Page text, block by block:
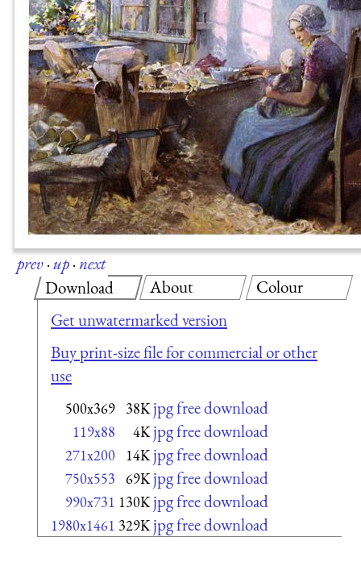
prev·up·next
Download
Get unwatermarked version
Buy print-size file for commercial or other
use
500x369 38K jpg free download
119x88 4K jpg free download
271x200 14K jpg free download
750x553 69K jpg free download
990x731 130K jpg free download
1980x1461 329K jpg free download
About Colour